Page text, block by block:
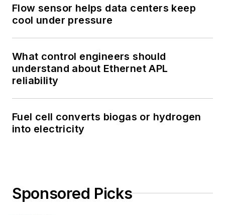
Flow sensor helps data centers keep
cool under pressure
What control engineers should
understand about Ethernet APL
reliability
Fuel cell converts biogas or hydrogen
into electricity
Sponsored Picks